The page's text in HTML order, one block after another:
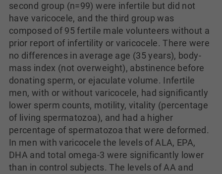
second group (n=99) were infertile but did not
have varicocele, and the third group was
composed of 95 fertile male volunteers without a
prior report of infertility or varicocele. There were
no differences in average age (35 years), body-
mass index (not overweight), abstinence before
donating sperm, or ejaculate volume. Infertile
men, with or without varicocele, had significantly
lower sperm counts, motility, vitality (percentage
of living spermatozoa), and had a higher
percentage of spermatozoa that were deformed.
In men with varicocele the levels of ALA, EPA,
DHA and total omega-3 were significantly lower
than in control subjects. The levels of AA and